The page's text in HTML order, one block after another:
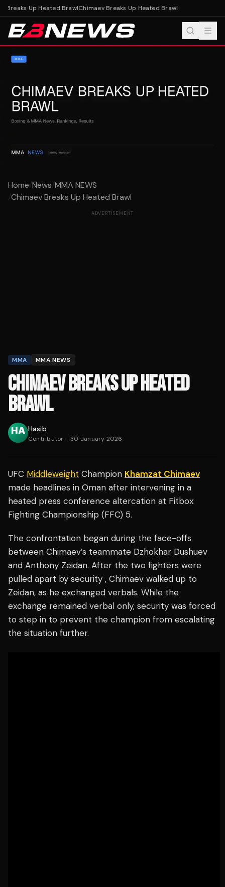
Breaks Up Heated BrawlChimaev Breaks Up Heated Brawl
Home/News/MMA NEWS
/Chimaev Breaks Up Heated Brawl
ADVERTISEMENT
MMA MMA NEWS
CHIMAEV BREAKS UP HEATED
BRAWL
Hasib
Contributor · 30 January 2026
UFC Middleweight Champion Khamzat Chimaev
made headlines in Oman after intervening in a
heated press conference altercation at Fitbox
Fighting Championship (FFC) 5.
The confrontation began during the face-offs
between Chimaev’s teammate Dzhokhar Dushuev
and Anthony Zeidan. After the two fighters were
pulled apart by security , Chimaev walked up to
Zeidan, as he exchanged verbals. While the
exchange remained verbal only, security was forced
to step in to prevent the champion from escalating
the situation further.